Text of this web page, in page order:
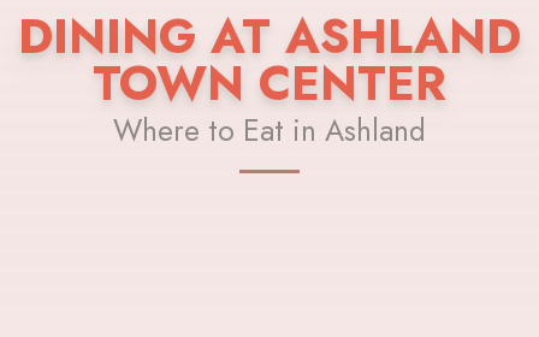
DINING AT ASHLAND
TOWN CENTER
Where to Eat in Ashland